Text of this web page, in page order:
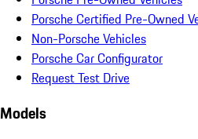
Porsche Certified Pre-Owned
Non-Porsche Vehicles
Porsche Car Configurator
Request Test Drive
Models